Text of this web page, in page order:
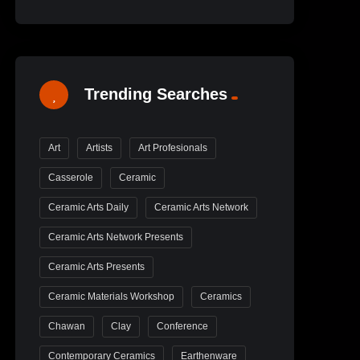
Trending Searches
Art Artists Art Profesionals
Casserole Ceramic
Ceramic Arts Daily Ceramic Arts Network
Ceramic Arts Network Presents
Ceramic Arts Presents
Ceramic Materials Workshop Ceramics
Chawan Clay Conference
Contemporary Ceramics Earthenware